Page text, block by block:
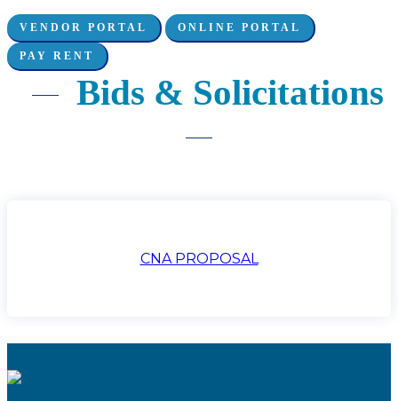
VENDOR PORTAL ONLINE PORTAL
PAY RENT
Bids & Solicitations
CNA PROPOSAL